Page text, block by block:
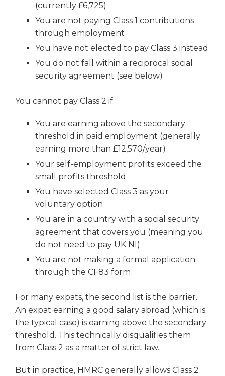
(currently £6,725)
You are not paying Class 1 contributions
through employment
You have not elected to pay Class 3 instead
You do not fall within a reciprocal social
security agreement (see below)
You cannot pay Class 2 if:
You are earning above the secondary
threshold in paid employment (generally
earning more than £12,570/year)
Your self-employment profits exceed the
small profits threshold
You have selected Class 3 as your
voluntary option
You are in a country with a social security
agreement that covers you (meaning you
do not need to pay UK NI)
You are not making a formal application
through the CF83 form
For many expats, the second list is the barrier.
An expat earning a good salary abroad (which is
the typical case) is earning above the secondary
threshold. This technically disqualifies them
from Class 2 as a matter of strict law.
But in practice, HMRC generally allows Class 2